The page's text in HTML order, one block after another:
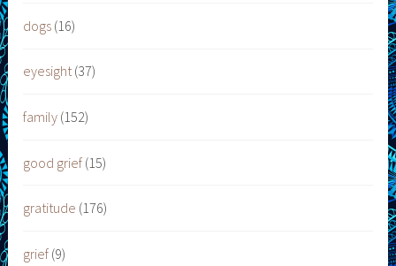
dogs (16)
eyesight(37)
family (152)
good grief (15)
gratitude (176)
grief (9)